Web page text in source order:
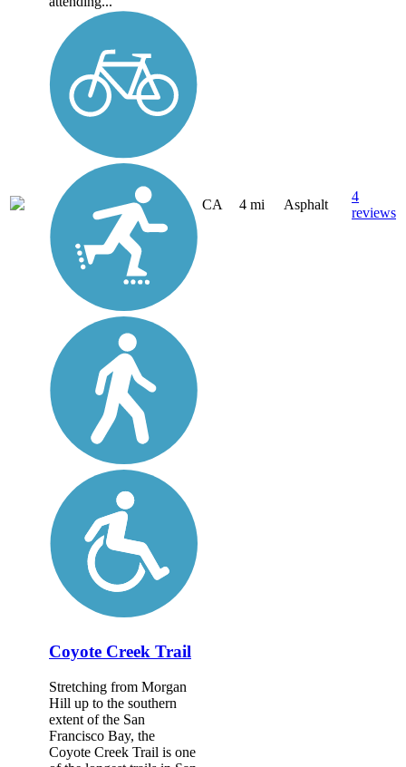
CA 4 mi Asphalt
4
reviews
Coyote Creek Trail
Stretching from Morgan
Hill up to the southern
extent of the San
Francisco Bay, the
Coyote Creek Trail is one